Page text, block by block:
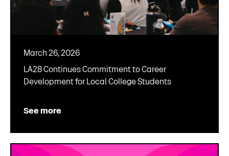
March 26, 2026
LA28 Continues Commitment to Career
Development for Local College Students
See more